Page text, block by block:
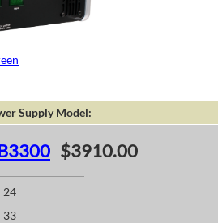
Supply Model:
$3910.00
24
33